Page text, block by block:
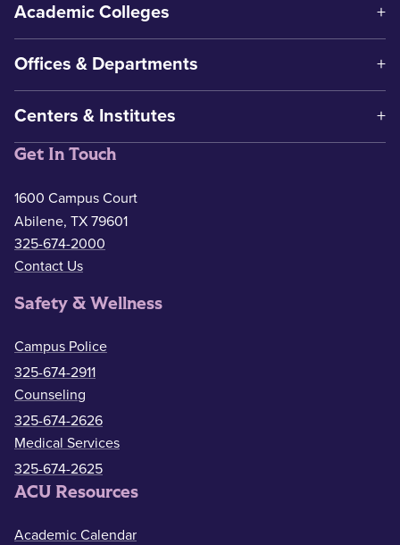
Academic Colleges
Offices & Departments
Centers & Institutes
Get In Touch
1600 Campus Court
Abilene, TX 79601
325-674-2000
Contact Us
Safety & Wellness
Campus Police
325-674-2911
Counseling
325-674-2626
Medical Services
325-674-2625
ACU Resources
Academic Calendar